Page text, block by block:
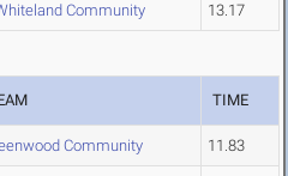
Community 13.17
TIME
Community 11.83